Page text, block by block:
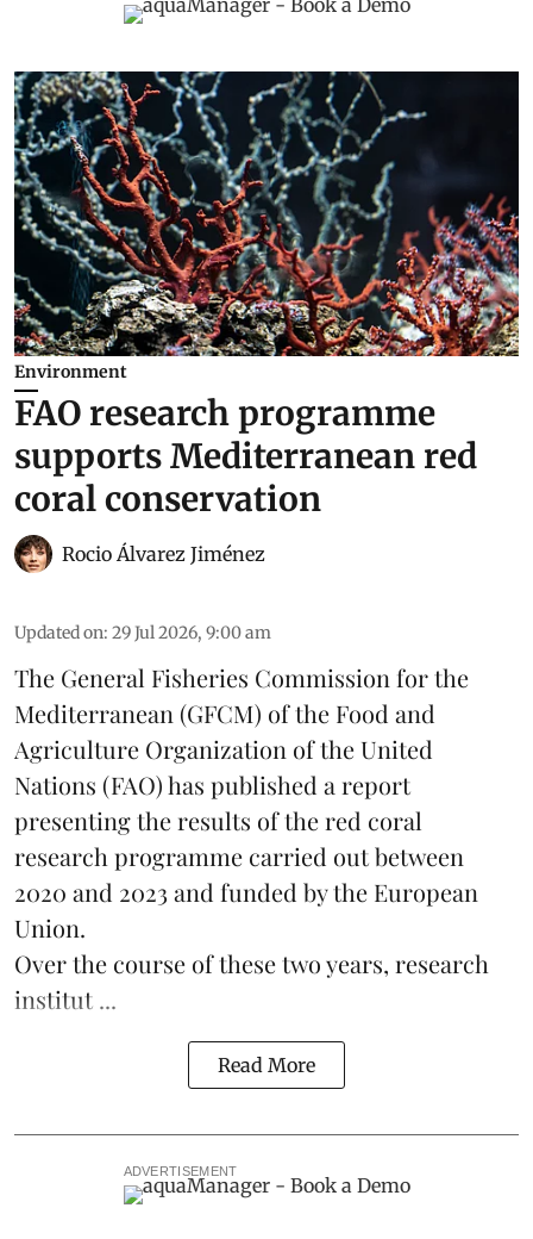
Environment
FAO research programme
supports Mediterranean red
coral conservation
Rocio Álvarez Jiménez
Updated on: 29 Jul 2026, 9:00 am
The General Fisheries Commission for the
Mediterranean (GFCM) of the Food and
Agriculture Organization of the United
Nations (FAO) has published a report
presenting the results of the red coral
research programme carried out between
2020 and 2023 and funded by the European
Union.
Over the course of these two years, research
institut ...
Read More
ADVERTISEMENT